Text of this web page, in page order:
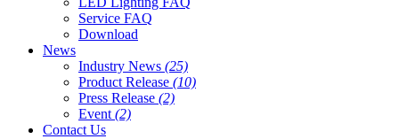
Service FAQ
Download
News
Industry News (25)
Product Release (10)
Press Release (2)
Event (2)
Contact Us